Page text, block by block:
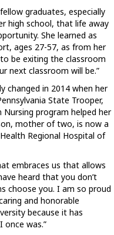
graduates, especially
high school, that life away
She learned as
ages 27-57, as from her
be exiting the classroom
next classroom will be.”
changed in 2014 when her
State Trooper,
Nursing program helped her
mother of two, is now a
Regional Hospital of
embraces us that allows
heard that you don’t
choose you. I am so proud
and honorable
because it has
was.”